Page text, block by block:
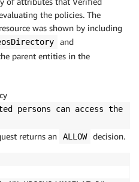
the policies. The
was shown by including
and
parent entities in the
persons can access the
returns an ALLOW decision.